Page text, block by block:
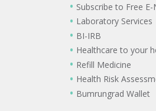
Subscribe to Free
Laboratory Services
BI-IRB
Healthcare to your
Refill Medicine
Health Risk
Bumrungrad Wallet